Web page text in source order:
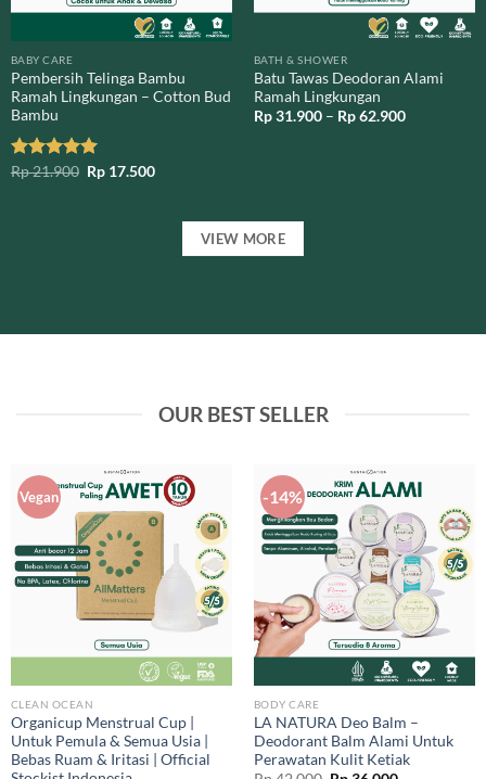
BABY CARE
Pembersih Telinga Bambu
Ramah Lingkungan – Cotton Bud
Bambu
Rated5.00
Rp21.900 Original
price
Rp17.500Current
BATH & SHOWER
Batu Tawas Deodoran Alami
Ramah Lingkungan
Rp31.900 – Rp62.900Price
VIEW MORE
OUR BEST SELLER
Vegan
CLEAN OCEAN
Organicup Menstrual Cup |
Untuk Pemula & Semua Usia |
Bebas Ruam & Iritasi | Official
-14%
BODY CARE
LA NATURA Deo Balm –
Deodorant Balm Alami Untuk
Perawatan Kulit Ketiak